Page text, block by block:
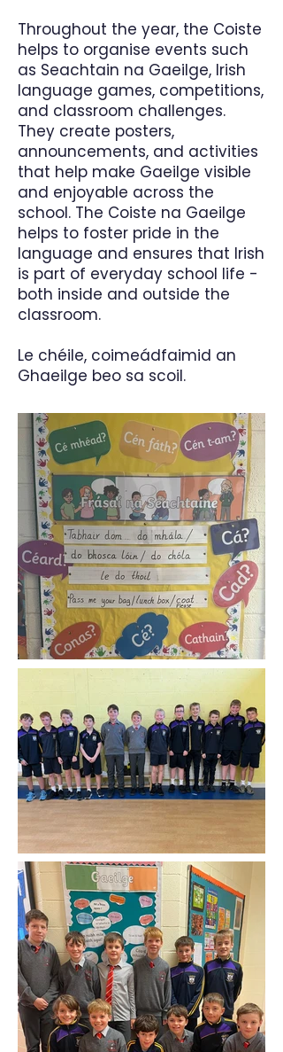
Throughout the year, the Coiste
helps to organise events such
as Seachtain na Gaeilge, Irish
language games, competitions,
and classroom challenges.
They create posters,
announcements, and activities
that help make Gaeilge visible
and enjoyable across the
school. The Coiste na Gaeilge
helps to foster pride in the
language and ensures that Irish
is part of everyday school life -
both inside and outside the
classroom.
Le chéile, coimeádfaimid an
Ghaeilge beo sa scoil.